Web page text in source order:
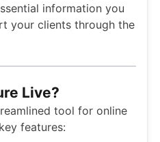
information you
your clients through the
Live?
tool for online
features: